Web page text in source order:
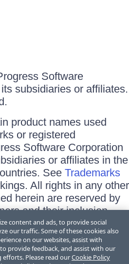
Software
subsidiaries or affiliates.
product names used
or registered
Software Corporation
or affiliates in the
See Trademarks
All rights in any other
herein are reserved by
and their inclusion
affiliation, or
Progress and the
content and ads, to provide social
our traffic. Some of these cookies also
on our websites, assist with
provide feedback, and assist with our
Please read ourCookie Policy